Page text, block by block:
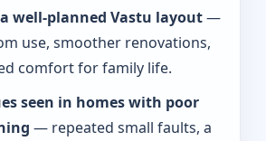
well-planned Vastu layout—
use, smoother renovations,
comfort for family life.
seen in homes with poor
— repeated small faults, a